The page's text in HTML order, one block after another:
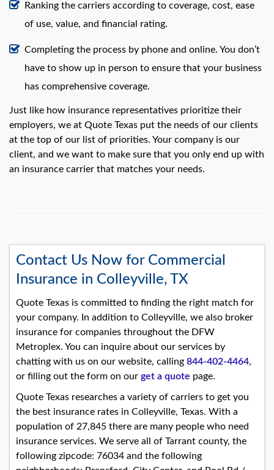
Ranking the carriers according to coverage, cost, ease
of use, value, and financial rating.
Completing the process by phone and online. You don’t
have to show up in person to ensure that your business
has comprehensive coverage.
Just like how insurance representatives prioritize their
employers, we at Quote Texas put the needs of our clients
at the top of our list of priorities. Your company is our
client, and we want to make sure that you only end up with
an insurance carrier that matches your needs.
Contact Us Now for Commercial
Insurance in Colleyville, TX
Quote Texas is committed to finding the right match for
your company. In addition to Colleyville, we also broker
insurance for companies throughout the DFW
Metroplex. You can inquire about our services by
chatting with us on our website, calling 844-402-4464,
or filling out the form on our get a quote page.
Quote Texas researches a variety of carriers to get you
the best insurance rates in Colleyville, Texas. With a
population of 27,845 there are many people who need
insurance services. We serve all of Tarrant county, the
following zipcode: 76034 and the following